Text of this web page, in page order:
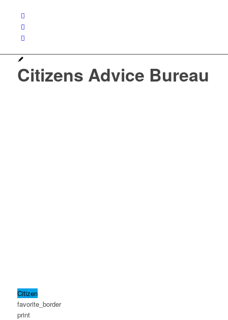
Citizens Advice Bureau
Citizen
favorite_border
print